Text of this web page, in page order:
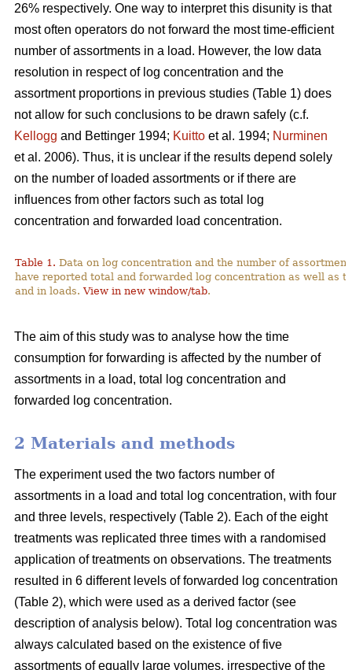
26% respectively. One way to interpret this disunity is that
most often operators do not forward the most time-efficient
number of assortments in a load. However, the low data
resolution in respect of log concentration and the
assortment proportions in previous studies (Table 1) does
not allow for such conclusions to be drawn safely (c.f.
Kellogg and Bettinger 1994; Kuitto et al. 1994; Nurminen
et al. 2006). Thus, it is unclear if the results depend solely
on the number of loaded assortments or if there are
influences from other factors such as total log
concentration and forwarded load concentration.
Table 1. Data on log concentration and the number of
have reported total and forwarded log concentration as well as
and in loads.View in new window/tab.
The aim of this study was to analyse how the time
consumption for forwarding is affected by the number of
assortments in a load, total log concentration and
forwarded log concentration.
2 Materials and methods
The experiment used the two factors number of
assortments in a load and total log concentration, with four
and three levels, respectively (Table 2). Each of the eight
treatments was replicated three times with a randomised
application of treatments on observations. The treatments
resulted in 6 different levels of forwarded log concentration
(Table 2), which were used as a derived factor (see
description of analysis below). Total log concentration was
always calculated based on the existence of five
assortments of equally large volumes, irrespective of the